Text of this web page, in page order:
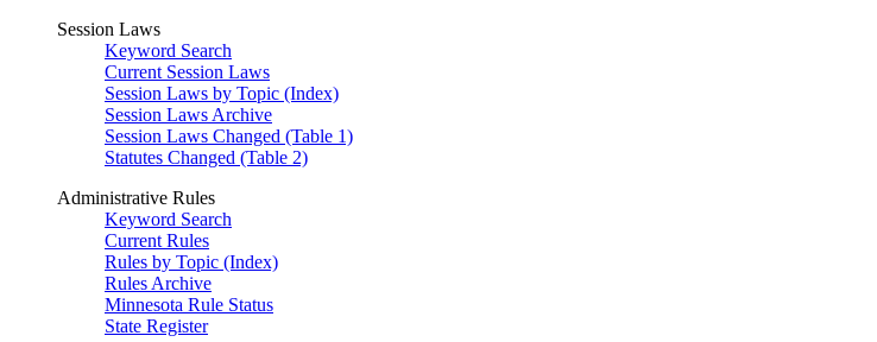
Session Laws
Keyword Search
Current Session Laws
Session Laws by Topic (Index)
Session Laws Archive
Session Laws Changed (Table 1)
Statutes Changed (Table 2)
Administrative Rules
Keyword Search
Current Rules
Rules by Topic (Index)
Rules Archive
Minnesota Rule Status
State Register